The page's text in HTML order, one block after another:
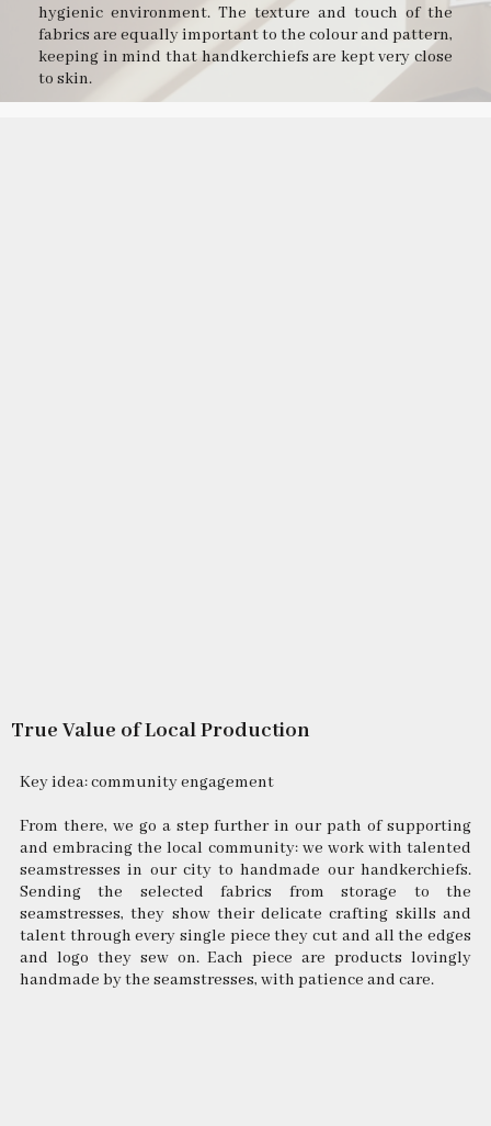
hygienic environment. The texture and touch of the
fabrics are equally important to the colour and pattern,
keeping in mind that handkerchiefs are kept very close
to skin.
True Value of Local Production
Key idea: community engagement
From there, we go a step further in our path of supporting
and embracing the local community: we work with talented
seamstresses in our city to handmade our handkerchiefs.
Sending the selected fabrics from storage to the
seamstresses, they show their delicate crafting skills and
talent through every single piece they cut and all the edges
and logo they sew on. Each piece are products lovingly
handmade by the seamstresses, with patience and care.